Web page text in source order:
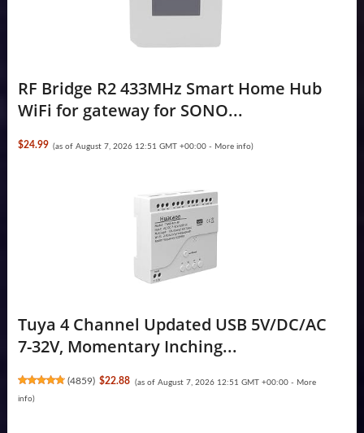
RF Bridge R2 433MHz Smart Home Hub
WiFi for gateway for SONO...
$24.99 (as of August 7, 2026 12:51 GMT +00:00 - More info)
Tuya 4 Channel Updated USB 5V/DC/AC
7-32V, Momentary Inching...
(4859) $22.88 (as of August 7, 2026 12:51 GMT +00:00 - More
info)